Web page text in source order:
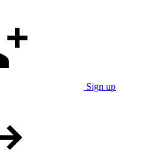
Sign up